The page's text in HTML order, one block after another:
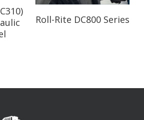
Read More
Roll-Rite DC800 Series